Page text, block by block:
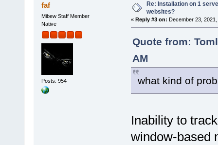
faf
Mibew Staff Member
Native
Posts: 954
Re: Installation on 1
websites?
« Reply #3 on: December 23,
Quote from:
AM
what kind of
Inability to
window-based